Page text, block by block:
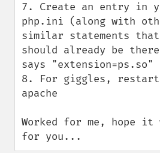
7. Create an entry in
php.ini (along with
similar statements that
should already be
says "extension=ps.so"
8. For giggles, restart
apache
Worked for me, hope it
for you...